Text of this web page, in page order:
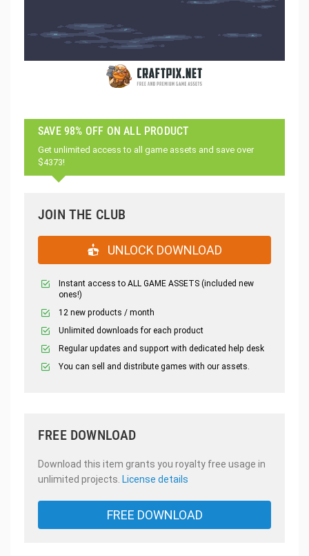
SAVE 98% OFF ON ALL PRODUCT
Get unlimited access to all game assets and save over
$4373!
JOIN THE CLUB
UNLOCK DOWNLOAD
Instant access to ALL GAME ASSETS (included new
ones!)
12 new products / month
Unlimited downloads for each product
Regular updates and support with dedicated help desk
You can sell and distribute games with our assets.
FREE DOWNLOAD
Download this item grants you royalty free usage in
unlimited projects. License details
FREE DOWNLOAD